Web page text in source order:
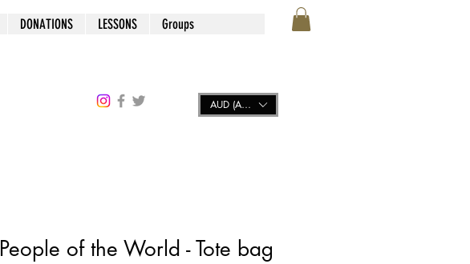
DONATIONS LESSONS Groups
AUD (AU$)
People of the World - Tote bag